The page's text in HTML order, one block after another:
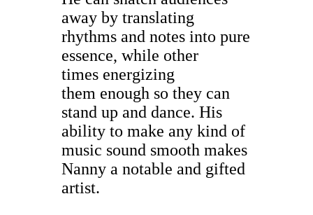
away by translating
rhythms and notes into pure
essence, while other
times energizing
them enough so they can
stand up and dance. His
ability to make any kind of
music sound smooth makes
Nanny a notable and gifted
artist.